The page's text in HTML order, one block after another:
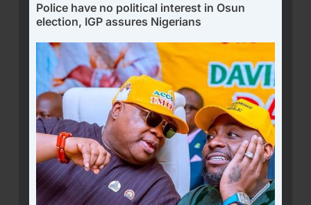
Police have no political interest in Osun
election, IGP assures Nigerians